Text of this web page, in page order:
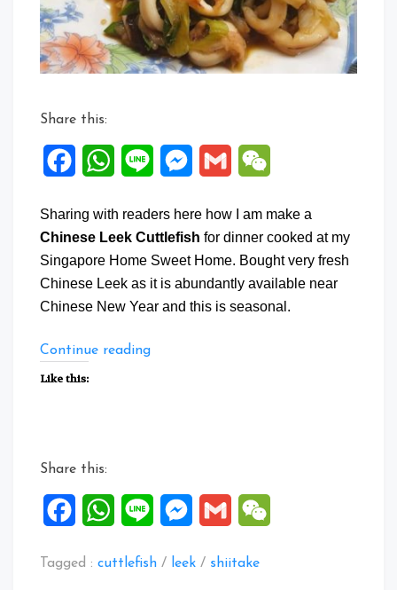
Share this:
FacebookWhatsApp
Line Messenger
Gmail
Sharing with readers here how I am make a
Chinese Leek Cuttlefish for dinner cooked at my
Singapore Home Sweet Home. Bought very fresh
Chinese Leek as it is abundantly available near
Chinese New Year and this is seasonal.
Continue reading“Chinese
Like this:
Share this:
FacebookWhatsApp
Line Messenger
Gmail
Tagged : cuttlefish / leek / shiitake